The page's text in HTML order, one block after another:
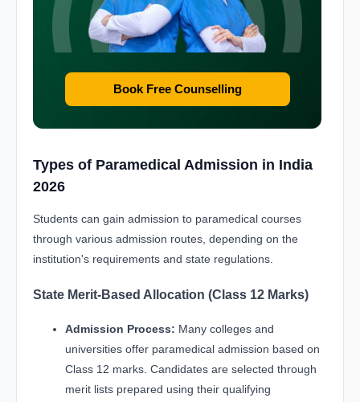
Book Free Counselling
Types of Paramedical Admission in India
2026
Students can gain admission to paramedical courses
through various admission routes, depending on the
institution's requirements and state regulations.
State Merit-Based Allocation (Class 12 Marks)
Admission Process: Many colleges and
universities offer paramedical admission based on
Class 12 marks. Candidates are selected through
merit lists prepared using their qualifying